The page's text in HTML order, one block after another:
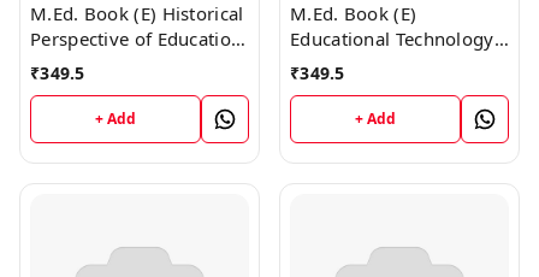
M.Ed. Book (E) Historical
Perspective of Education
(English Medium)
₹349.5
+ Add
M.Ed. Book (E)
Educational Technology
and ICT (English
Medium)
₹349.5
+ Add